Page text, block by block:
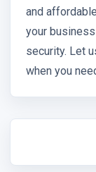
and
your
security. Let
when you